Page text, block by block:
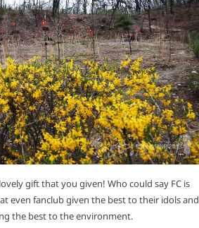
gift that you given! Who could say FC is
even fanclub given the best to their idols and
the best to the environment.